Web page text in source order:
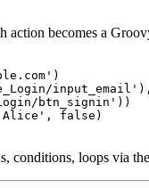
action becomes a
btn_signin'))
Alice', false)
conditions, loops via